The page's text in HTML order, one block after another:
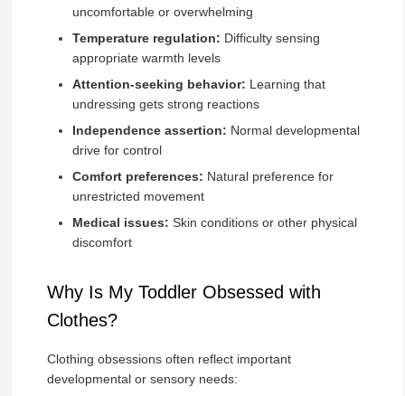
uncomfortable or overwhelming
Temperature regulation: Difficulty sensing
appropriate warmth levels
Attention-seeking behavior: Learning that
undressing gets strong reactions
Independence assertion: Normal developmental
drive for control
Comfort preferences: Natural preference for
unrestricted movement
Medical issues: Skin conditions or other physical
discomfort
Why Is My Toddler Obsessed with
Clothes?
Clothing obsessions often reflect important
developmental or sensory needs: